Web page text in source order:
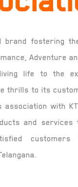
brand fostering
Adventure
life to the
thrills to its
association with
and services
customers